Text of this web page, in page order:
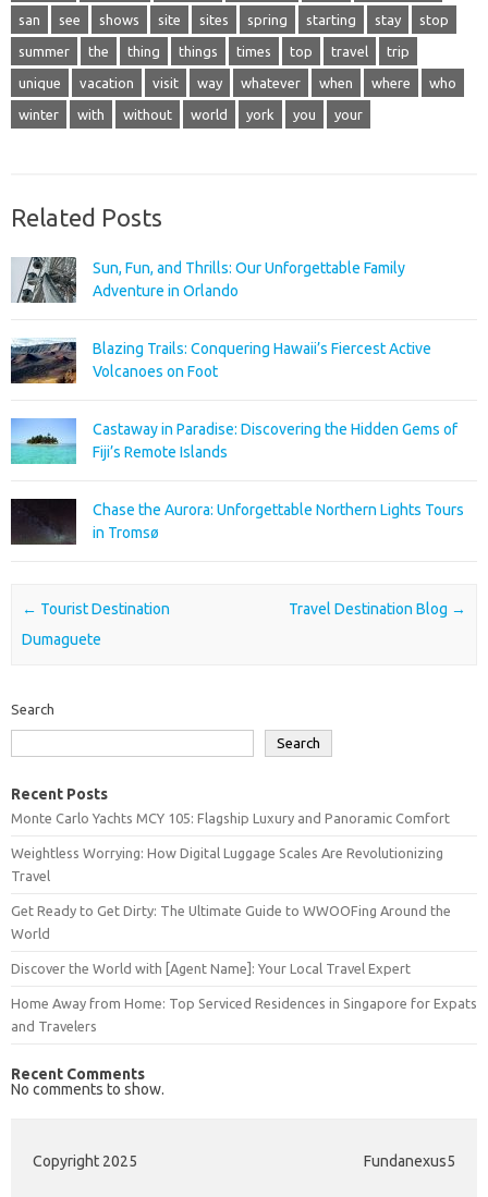
san see shows site sites spring starting stay stop
summer the thing things times top travel trip
unique vacation visit way whatever when where who
winter with without world york you your
Related Posts
Sun, Fun, and Thrills: Our Unforgettable Family
Adventure in Orlando
Blazing Trails: Conquering Hawaii’s Fiercest Active
Volcanoes on Foot
Castaway in Paradise: Discovering the Hidden Gems of
Fiji’s Remote Islands
Chase the Aurora: Unforgettable Northern Lights Tours
in Tromsø
Post navigation
← Tourist Destination
Dumaguete
Travel Destination Blog →
Search
Search
Recent Posts
Monte Carlo Yachts MCY 105: Flagship Luxury and Panoramic Comfort
Weightless Worrying: How Digital Luggage Scales Are Revolutionizing
Travel
Get Ready to Get Dirty: The Ultimate Guide to WWOOFing Around the
World
Discover the World with [Agent Name]: Your Local Travel Expert
Home Away from Home: Top Serviced Residences in Singapore for Expats
and Travelers
Recent Comments
No comments to show.
Copyright 2025 Fundanexus5